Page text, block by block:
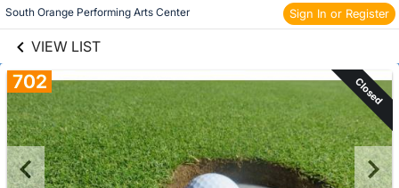
South Orange Performing Arts Center Sign In or Register
VIEW LIST
Skip to items
information
702 Closed